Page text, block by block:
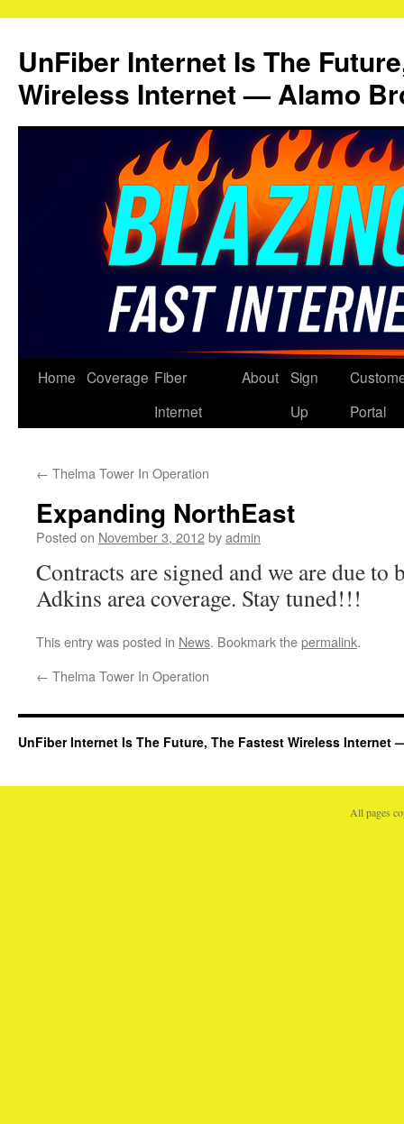
content
UnFiber Internet Is The
Wireless Internet — Alamo
Home Coverage Fiber
Internet
About Sign
Up
Portal
← Thelma Tower In Operation
Expanding NorthEast
Posted on November 3, 2012byadmin
Contracts are signed and we are due
Adkins area coverage. Stay tuned!!!
This entry was posted in News. Bookmark thepermalink.
← Thelma Tower In Operation
UnFiber Internet Is The Future, The Fastest Wireless
All pages